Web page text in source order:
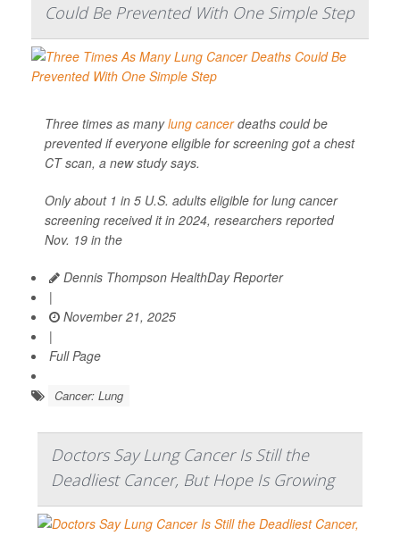
Could Be Prevented With One Simple Step
Three times as manylung cancerdeaths could be
prevented if everyone eligible for screening got a chest
CT scan, a new study says.
Only about 1 in 5 U.S. adults eligible for lung cancer
screening received it in 2024, researchers reported
Nov. 19 in the
Dennis Thompson HealthDay Reporter
|
November 21, 2025
|
Full Page
Cancer: Lung
Doctors Say Lung Cancer Is Still the
Deadliest Cancer, But Hope Is Growing